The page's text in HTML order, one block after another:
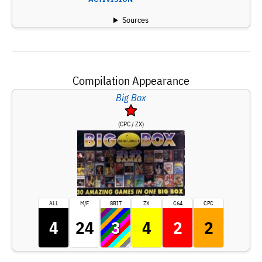
Sources
Compilation Appearance
Big Box
(CPC / ZX)
ALL
4
M/F
24
8BIT
3
ZX
4
C64
2
CPC
2